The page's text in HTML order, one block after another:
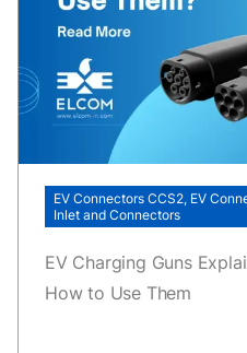
EV Connectors CCS2, EV
Inlet and Connectors
EV Charging Guns
How to Use Them